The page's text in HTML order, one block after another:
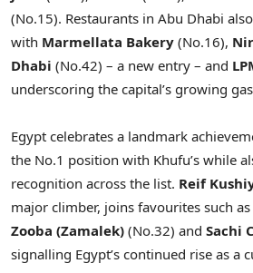
(No.15). Restaurants in Abu Dhabi
with Marmellata Bakery (No.16),
Dhabi (No.42) – a new entry – and
underscoring the capital’s growing
Egypt celebrates a landmark
the No.1 position with Khufu’s while
recognition across the list. Reif
major climber, joins favourites such as
Zooba (Zamalek) (No.32) and Sachi
signalling Egypt’s continued rise as a